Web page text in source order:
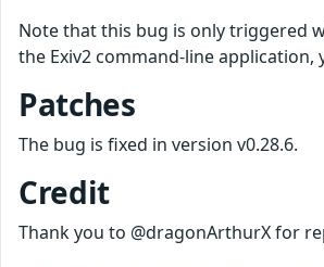
Note that this bug is only triggered
the Exiv2 command-line
Patches
The bug is fixed in version v0.28.6.
Credit
Thank you to @dragonArthurX for